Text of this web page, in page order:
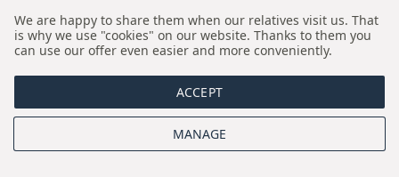
Our branches
Premium real estate agency Cracow
Premium real estate agency Wroclaw
About us
We are happy to share them when our relatives visit us. That
is why we use "cookies" on our website. Thanks to them you
can use our offer even easier and more conveniently.
ACCEPT
MANAGE